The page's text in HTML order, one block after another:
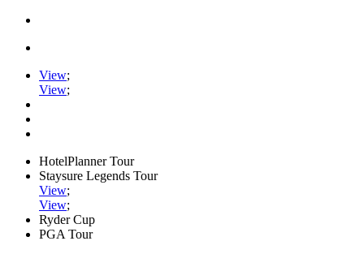
View;
View;
HotelPlanner Tour
Staysure Legends Tour
View;
View;
Ryder Cup
PGA Tour